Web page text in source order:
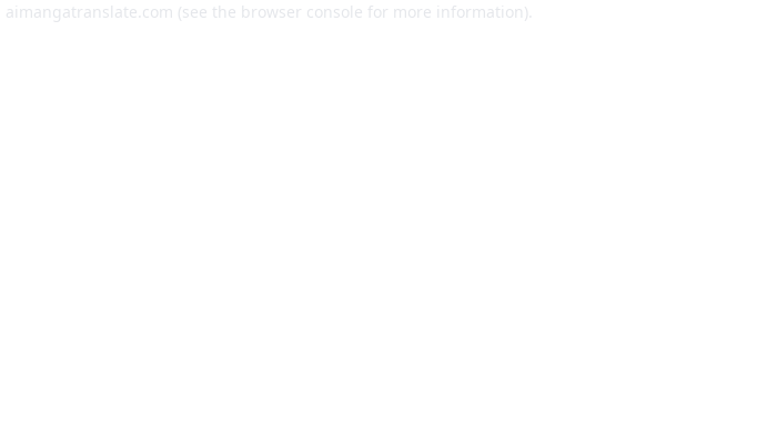
aimangatranslate.com (see the browser console for more information).